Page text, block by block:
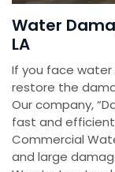
Water
LA
If you face
restore the
Our company,
fast and
Commercial
and large